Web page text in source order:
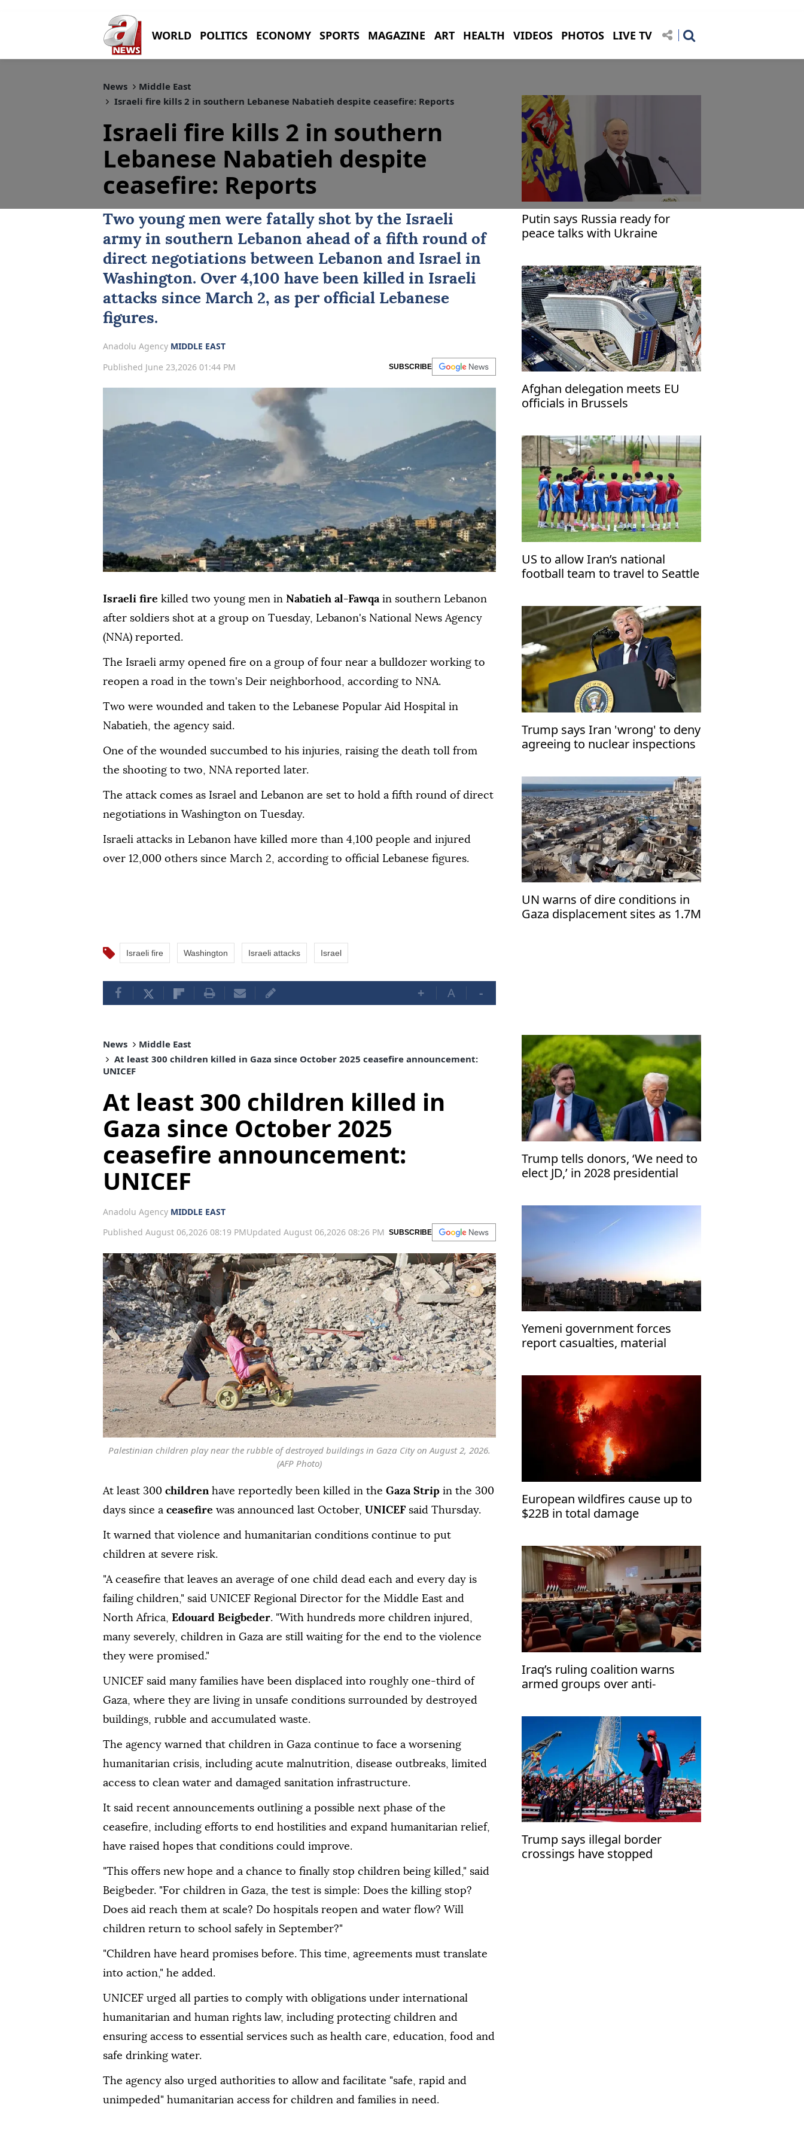
WORLD POLITICS ECONOMY SPORTS MAGAZINE ART HEALTH VIDEOS PHOTOS LIVE TV
News
Middle East
Israeli fire kills 2 in southern Lebanese Nabatieh despite ceasefire: Reports
Israeli fire kills 2 in southern
Lebanese Nabatieh despite
ceasefire: Reports
Two young men were fatally shot by the Israeli
army in southern Lebanon ahead of a fifth round of
direct negotiations between Lebanon and Israel in
Washington. Over 4,100 have been killed in Israeli
attacks since March 2, as per official Lebanese
figures.
Anadolu Agency MIDDLE EAST
Published June 23,2026 01:44 PM
SUBSCRIBE
Israeli fire killed two young men in Nabatieh al-Fawqain southern Lebanon
after soldiers shot at a group on Tuesday, Lebanon's National News Agency
(NNA) reported.
The Israeli army opened fire on a group of four near a bulldozer working to
reopen a road in the town's Deir neighborhood, according to NNA.
Two were wounded and taken to the Lebanese Popular Aid Hospital in
Nabatieh, the agency said.
One of the wounded succumbed to his injuries, raising the death toll from
the shooting to two, NNA reported later.
The attack comes as Israel and Lebanon are set to hold a fifth round of direct
negotiations in Washington on Tuesday.
Israeli attacks in Lebanon have killed more than 4,100 people and injured
over 12,000 others since March 2, according to official Lebanese figures.
Israeli fire Washington Israeli attacks Israel
+ A -
Putin says Russia ready for
peace talks with Ukraine
Afghan delegation meets EU
officials in Brussels
US to allow Iran’s national
football team to travel to Seattle
Trump says Iran 'wrong' to deny
agreeing to nuclear inspections
UN warns of dire conditions in
Gaza displacement sites as 1.7M
News
Middle East
At least 300 children killed in Gaza since October 2025 ceasefire announcement:
UNICEF
At least 300 children killed in
Gaza since October 2025
ceasefire announcement:
UNICEF
Anadolu Agency MIDDLE EAST
Published August 06,2026 08:19 PMUpdated August 06,2026 08:26 PM SUBSCRIBE
Palestinian children play near the rubble of destroyed buildings in Gaza City on August 2, 2026.
(AFP Photo)
At least 300 childrenhave reportedly been killed in the Gaza Strip in the 300
days since a ceasefire was announced last October, UNICEF said Thursday.
It warned that violence and humanitarian conditions continue to put
children at severe risk.
"A ceasefire that leaves an average of one child dead each and every day is
failing children," said UNICEF Regional Director for the Middle East and
North Africa, Edouard Beigbeder. "With hundreds more children injured,
many severely, children in Gaza are still waiting for the end to the violence
they were promised."
UNICEF said many families have been displaced into roughly one-third of
Gaza, where they are living in unsafe conditions surrounded by destroyed
buildings, rubble and accumulated waste.
The agency warned that children in Gaza continue to face a worsening
humanitarian crisis, including acute malnutrition, disease outbreaks, limited
access to clean water and damaged sanitation infrastructure.
It said recent announcements outlining a possible next phase of the
ceasefire, including efforts to end hostilities and expand humanitarian relief,
have raised hopes that conditions could improve.
"This offers new hope and a chance to finally stop children being killed," said
Beigbeder. "For children in Gaza, the test is simple: Does the killing stop?
Does aid reach them at scale? Do hospitals reopen and water flow? Will
children return to school safely in September?"
"Children have heard promises before. This time, agreements must translate
into action," he added.
UNICEF urged all parties to comply with obligations under international
humanitarian and human rights law, including protecting children and
ensuring access to essential services such as health care, education, food and
safe drinking water.
The agency also urged authorities to allow and facilitate "safe, rapid and
unimpeded" humanitarian access for children and families in need.
Trump tells donors, ‘We need to
elect JD,’ in 2028 presidential
Yemeni government forces
report casualties, material
European wildfires cause up to
$22B in total damage
Iraq’s ruling coalition warns
armed groups over anti-
Trump says illegal border
crossings have stopped